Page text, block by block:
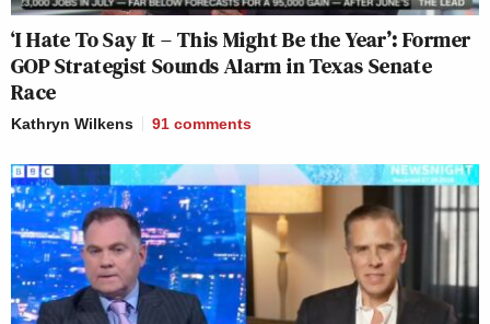
‘I Hate To Say It – This Might Be the Year’: Former
GOP Strategist Sounds Alarm in Texas Senate
Race
Kathryn Wilkens 91 comments